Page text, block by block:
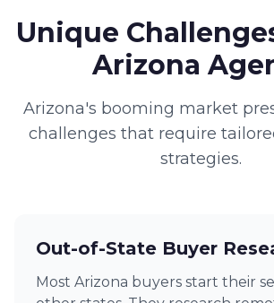
Unique
Arizona
Arizona's booming market
challenges that require
strategies.
Out-of-State Buyer
Most Arizona buyers start their